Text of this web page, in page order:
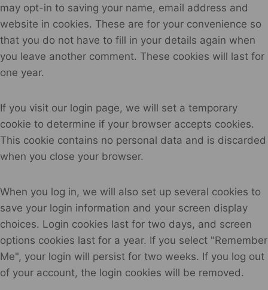
may opt-in to saving your name, email address and
website in cookies. These are for your convenience so
that you do not have to fill in your details again when
you leave another comment. These cookies will last for
one year.
If you visit our login page, we will set a temporary
cookie to determine if your browser accepts cookies.
This cookie contains no personal data and is discarded
when you close your browser.
When you log in, we will also set up several cookies to
save your login information and your screen display
choices. Login cookies last for two days, and screen
options cookies last for a year. If you select "Remember
Me", your login will persist for two weeks. If you log out
of your account, the login cookies will be removed.